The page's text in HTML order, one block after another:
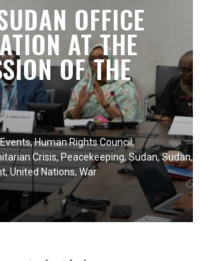
OFFICE
AT THE
OF THE
,Human Rights Council,
Crisis,Peacekeeping,Sudan,Sudan,
,United Nations, War